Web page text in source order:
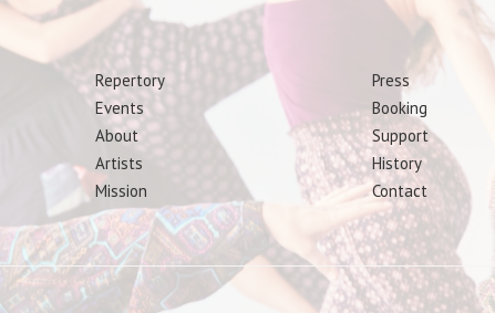
Repertory
Events
About
Artists
Mission
Press
Booking
Support
History
Contact